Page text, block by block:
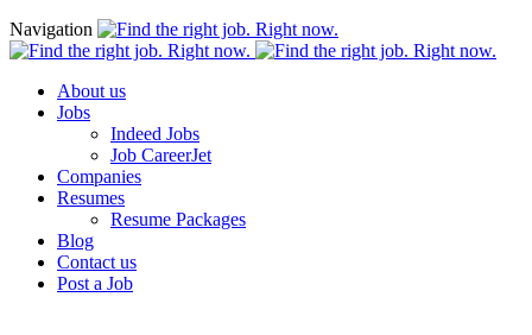
Navigation
About us
Jobs
Indeed Jobs
Job CareerJet
Companies
Resumes
Resume Packages
Blog
Contact us
Post a Job